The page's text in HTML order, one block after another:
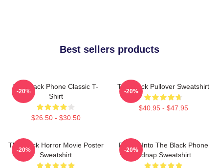
Best sellers products
The Black Phone Classic T-
Shirt
$26.50 - $30.50
-20%
The Black Pullover Sweatshirt
$40.95 - $47.95
-20%
The Black Horror Movie Poster
Sweatshirt
-20%
Dialing Into The Black Phone
Kidnap Sweatshirt
-20%